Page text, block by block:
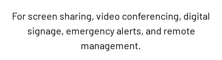
For screen sharing, video conferencing, digital
signage, emergency alerts, and remote
management.